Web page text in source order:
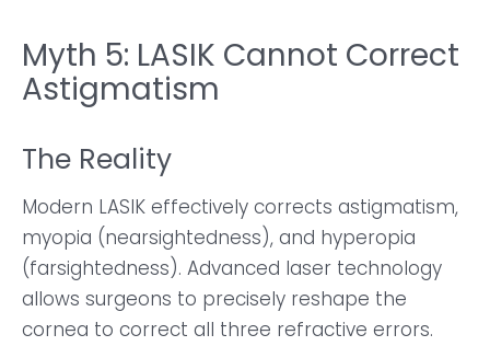
Myth 5: LASIK Cannot Correct
Astigmatism
The Reality
Modern LASIK effectively corrects astigmatism,
myopia (nearsightedness), and hyperopia
(farsightedness). Advanced laser technology
allows surgeons to precisely reshape the
cornea to correct all three refractive errors.